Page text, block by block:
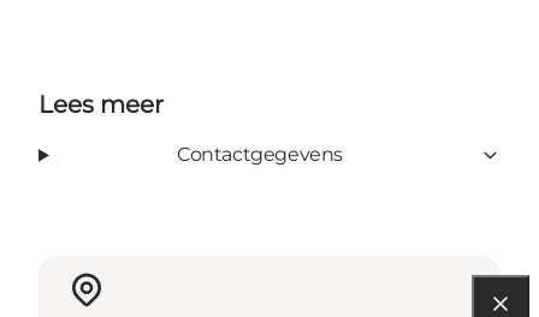
Lees meer
Contactgegevens